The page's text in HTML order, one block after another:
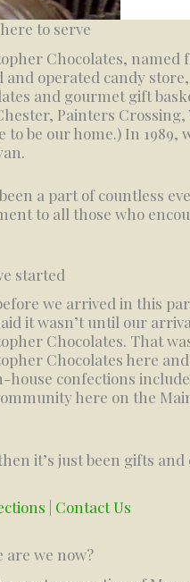
here to serve
Chocolates, named
and operated candy
and gourmet gift
Painters
to be our home.) In 1989,
a part of countless
to all those who
started
we arrived in this
it wasn’t until our
Chocolates. That
Chocolates here
confections
here on the
it’s just been gifts
Contact Us
are we now?